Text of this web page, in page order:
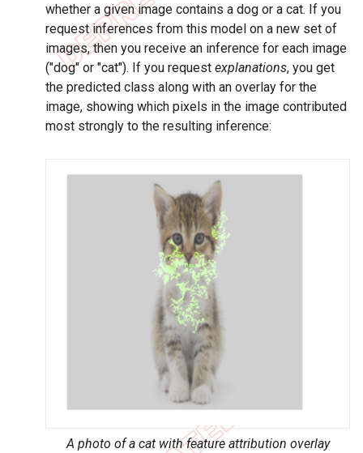
whether a given image contains a dog or a cat. If you
request inferences from this model on a new set of
images, then you receive an inference for each image
("dog" or "cat"). If you request explanations, you get
the predicted class along with an overlay for the
image, showing which pixels in the image contributed
most strongly to the resulting inference:
A photo of a cat with feature attribution overlay